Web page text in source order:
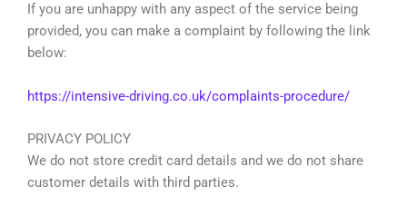
If you are unhappy with any aspect of the service being
provided, you can make a complaint by following the link
below:
https://intensive-driving.co.uk/complaints-procedure/
PRIVACY POLICY
We do not store credit card details and we do not share
customer details with third parties.